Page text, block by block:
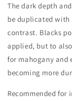
The dark depth
be duplicated with
contrast. Blacks
applied, but to
for mahogany and
becoming more
Recommended